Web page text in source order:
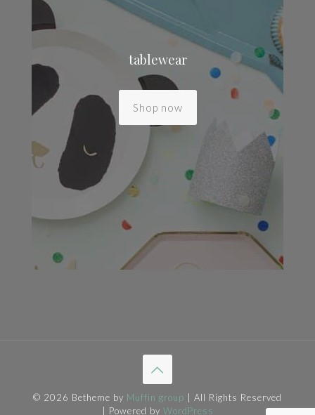
tablewear
Shop now
© 2026 Betheme by Muffin group | All Rights Reserved
| Powered by WordPress